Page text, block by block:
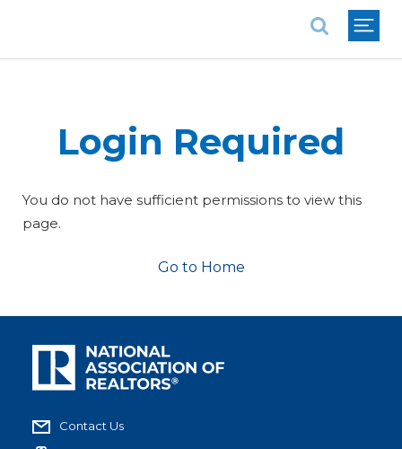
Login Required
You do not have sufficient permissions to view this
page.
Go to Home
Contact Us